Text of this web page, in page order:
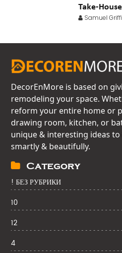
Take-
Samuel
DecorEnMore is based on
remodeling your space.
reform your entire home or
drawing room, kitchen, or
unique & interesting ideas
smartly & beautifully.
Category
! БЕЗ РУБРИКИ
10
12
4